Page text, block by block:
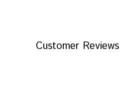
Customer Reviews